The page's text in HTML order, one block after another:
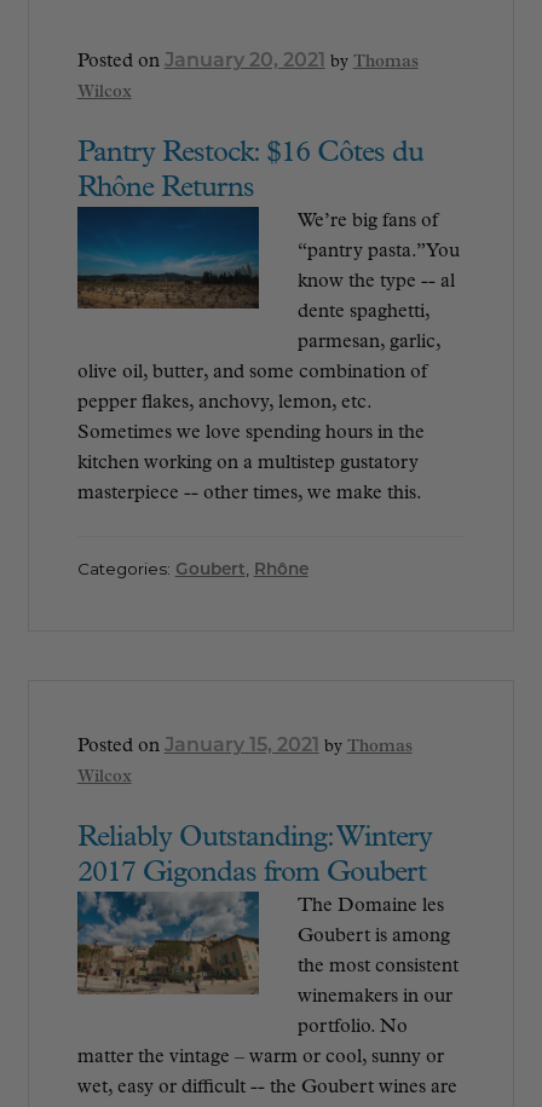
Posted on January 20, 2021 by Thomas
Wilcox
Pantry Restock: $16 Côtes du
Rhône Returns
We’re big fans of
“pantry pasta.” You
know the type -- al
dente spaghetti,
parmesan, garlic,
olive oil, butter, and some combination of
pepper flakes, anchovy, lemon, etc.
Sometimes we love spending hours in the
kitchen working on a multistep gustatory
masterpiece -- other times, we make this.
Categories: Goubert, Rhône
Posted on January 15, 2021 by Thomas
Wilcox
Reliably Outstanding: Wintery
2017 Gigondas from Goubert
The Domaine les
Goubert is among
the most consistent
winemakers in our
portfolio. No
matter the vintage – warm or cool, sunny or
wet, easy or difficult -- the Goubert wines are